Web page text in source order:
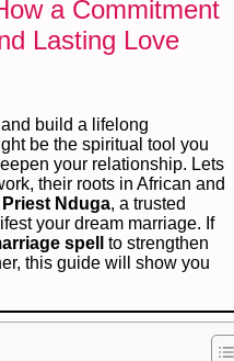
a Commitment
Lasting Love
build a lifelong
be the spiritual tool you
your relationship. Lets
their roots in African and
Priest Nduga, a trusted
your dream marriage. If
spell
to strengthen
this guide will show you